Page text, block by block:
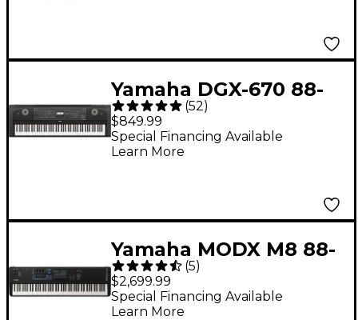
Yamaha DGX-670 88-
Key Digital Grand
Piano - Black
(52)
$849.99
Special Financing Available
Learn More
Yamaha MODX M8 88-
Key Synthesizer
(5)
$2,699.99
Special Financing Available
Learn More